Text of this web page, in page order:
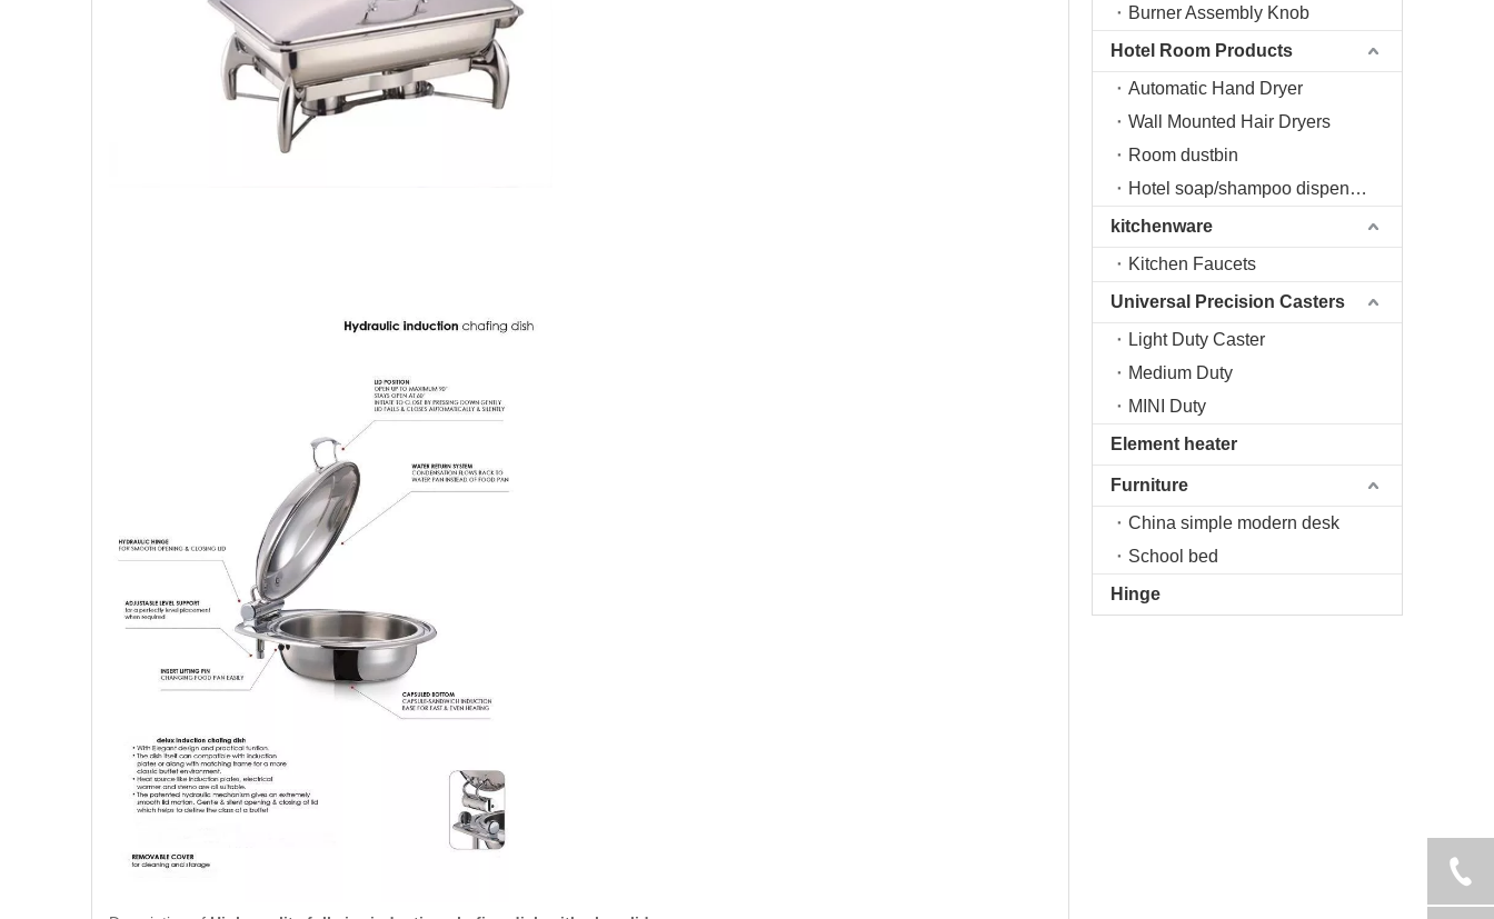
Burner Assembly Knob
Hotel Room Products
Automatic Hand Dryer
Wall Mounted Hair Dryers
Room dustbin
Hotel soap/shampoo dispenser
kitchenware
Kitchen Faucets
Universal Precision Casters
Light Duty Caster
Medium Duty
MINI Duty
Element heater
Furniture
China simple modern desk
School bed
Hinge